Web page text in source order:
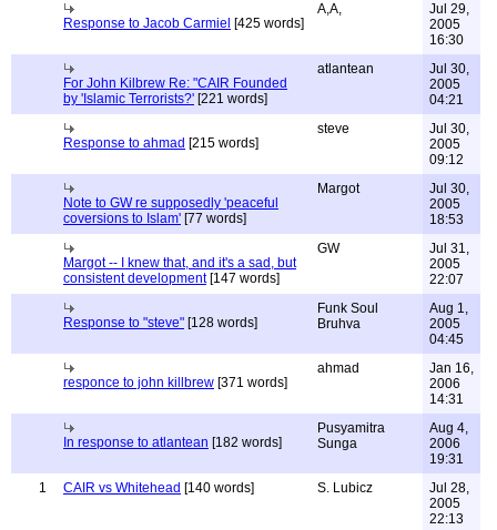
Response to Jacob Carmiel [425 words]
A,A,
Jul 29,
2005
16:30
For John Kilbrew Re: "CAIR Founded
by 'Islamic Terrorists?' [221 words]
atlantean
Jul 30,
2005
04:21
Response to ahmad [215 words]
steve
Jul 30,
2005
09:12
Note to GW re supposedly 'peaceful
coversions to Islam' [77 words]
Margot
Jul 30,
2005
18:53
Margot -- I knew that, and it's a sad, but
consistent development[147 words]
GW
Jul 31,
2005
22:07
Response to "steve" [128 words]
Funk Soul
Bruhva
Aug 1,
2005
04:45
responce to john killbrew [371 words]
ahmad
Jan 16,
2006
14:31
In response to atlantean [182 words]
Pusyamitra
Sunga
Aug 4,
2006
19:31
1
CAIR vs Whitehead [140 words] S. Lubicz
Jul 28,
2005
22:13